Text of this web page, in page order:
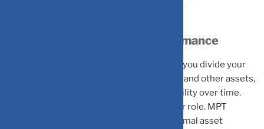
Asset Allocation Drives Performance
Research shows that asset allocation, how you divide your
portfolio among stocks, bonds, real estate, and other assets,
explains 80-90% of portfolio return variability over time.
Individual security selection plays a smaller role. MPT
provides a framework for determining optimal asset